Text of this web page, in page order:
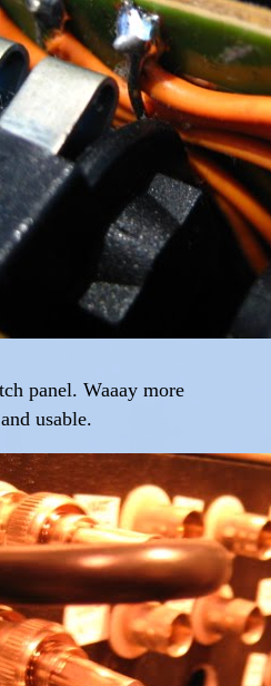
panel. Waaay more
usable.